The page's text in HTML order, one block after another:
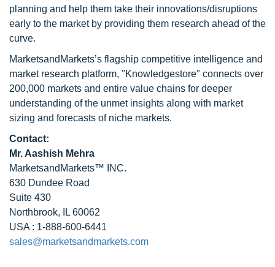
planning and help them take their innovations/disruptions
early to the market by providing them research ahead of the
curve.
MarketsandMarkets’s flagship competitive intelligence and
market research platform, "Knowledgestore" connects over
200,000 markets and entire value chains for deeper
understanding of the unmet insights along with market
sizing and forecasts of niche markets.
Contact:
Mr. Aashish Mehra
MarketsandMarkets™ INC.
630 Dundee Road
Suite 430
Northbrook, IL 60062
USA : 1-888-600-6441
sales@marketsandmarkets.com